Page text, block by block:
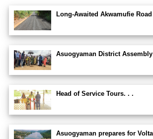
Long-Awaited Akwamufie
Asuogyaman District
Head of Service Tours. . .
Asuogyaman prepares for